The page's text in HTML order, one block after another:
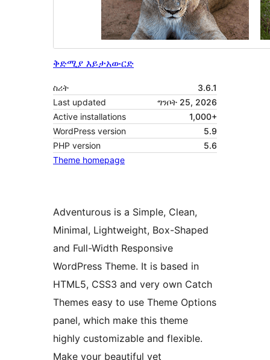
ቅድሚያ እይታአውርድ
ስሪት
3.6.1
Last updated
ግንቦት 25, 2026
Active installations
1,000+
WordPress version
5.9
PHP version
5.6
Theme homepage
Adventurous is a Simple, Clean,
Minimal, Lightweight, Box-Shaped
and Full-Width Responsive
WordPress Theme. It is based in
HTML5, CSS3 and very own Catch
Themes easy to use Theme Options
panel, which make this theme
highly customizable and flexible.
Make your beautiful yet